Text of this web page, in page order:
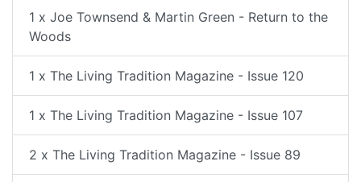
1 x Joe Townsend & Martin Green - Return to the
Woods
1 x The Living Tradition Magazine - Issue 120
1 x The Living Tradition Magazine - Issue 107
2 x The Living Tradition Magazine - Issue 89